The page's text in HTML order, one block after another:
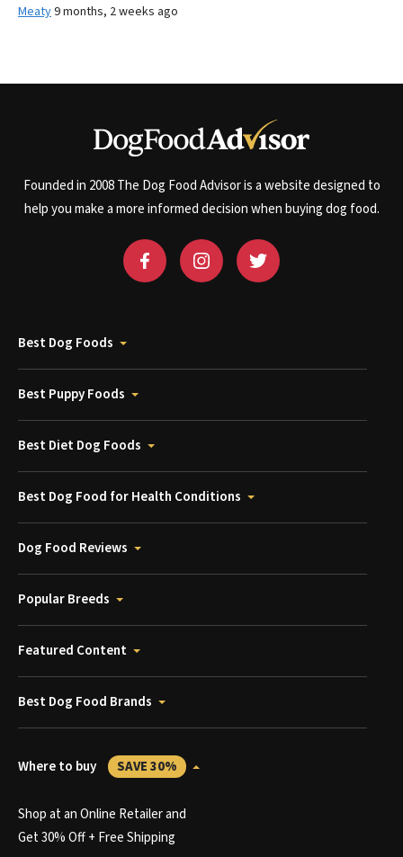
Meaty9 months, 2 weeks ago
Founded in 2008 The Dog Food Advisor is a website designed to
help you make a more informed decision when buying dog food.
Best Dog Foods
Best Puppy Foods
Best Diet Dog Foods
Best Dog Food for Health Conditions
Dog Food Reviews
Popular Breeds
Featured Content
Best Dog Food Brands
Where to buy SAVE 30%
Shop at an Online Retailer and
Get 30% Off + Free Shipping